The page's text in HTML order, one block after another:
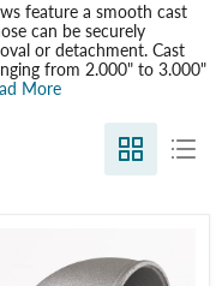
feature a smooth cast
can be securely
or detachment. Cast
from 2.000" to 3.000"
More